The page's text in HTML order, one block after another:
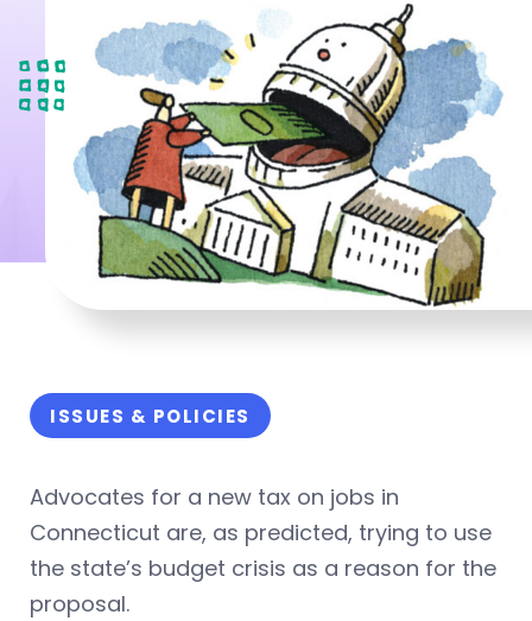
ISSUES & POLICIES
Advocates for a new tax on jobs in
Connecticut are, as predicted, trying to use
the state’s budget crisis as a reason for the
proposal.